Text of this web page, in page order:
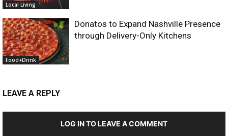
Local Living
Food+Drink
Donatos to Expand Nashville Presence
through Delivery-Only Kitchens
LEAVE A REPLY
LOG IN TO LEAVE A COMMENT